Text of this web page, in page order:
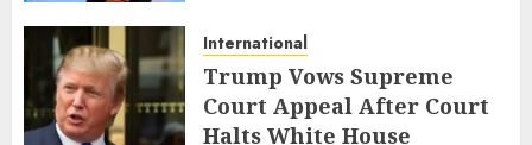
International
Trump Vows Supreme
Court Appeal After Court
Halts White House